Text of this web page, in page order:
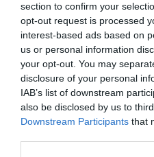
section to confirm your
opt-out request is processed
interest-based ads based on
us or personal information
your opt-out. You may
disclosure of your personal
IAB’s list of downstream
also be disclosed by us to
Downstream Participants that